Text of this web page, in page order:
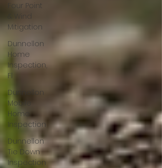
Four Point
& Wind
Mitigation
Dunnellon
Home
Inspection,
Fl
Dunnellon
Mobile
Home
Inspection
Dunnellon
Tie Down
Inspection